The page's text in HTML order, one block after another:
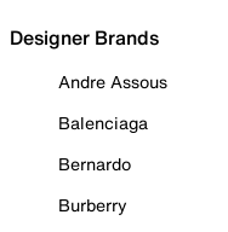
Designer Brands
Andre Assous
Balenciaga
Bernardo
Burberry